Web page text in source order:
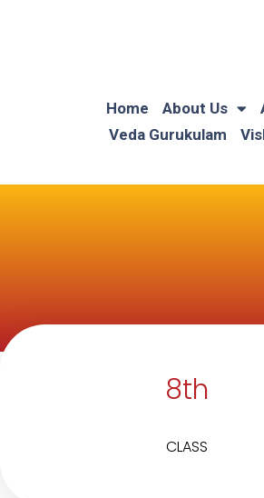
Home About Us
Veda Gurukulam
8th
CLASS